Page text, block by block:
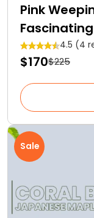
Pink
4.5 (4
$170$225
Sale